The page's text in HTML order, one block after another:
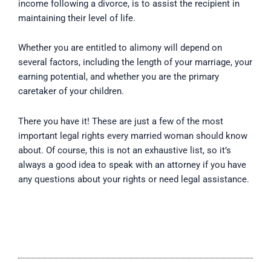
income following a divorce, is to assist the recipient in
maintaining their level of life.
Whether you are entitled to alimony will depend on
several factors, including the length of your marriage, your
earning potential, and whether you are the primary
caretaker of your children.
There you have it! These are just a few of the most
important legal rights every married woman should know
about. Of course, this is not an exhaustive list, so it’s
always a good idea to speak with an attorney if you have
any questions about your rights or need legal assistance.